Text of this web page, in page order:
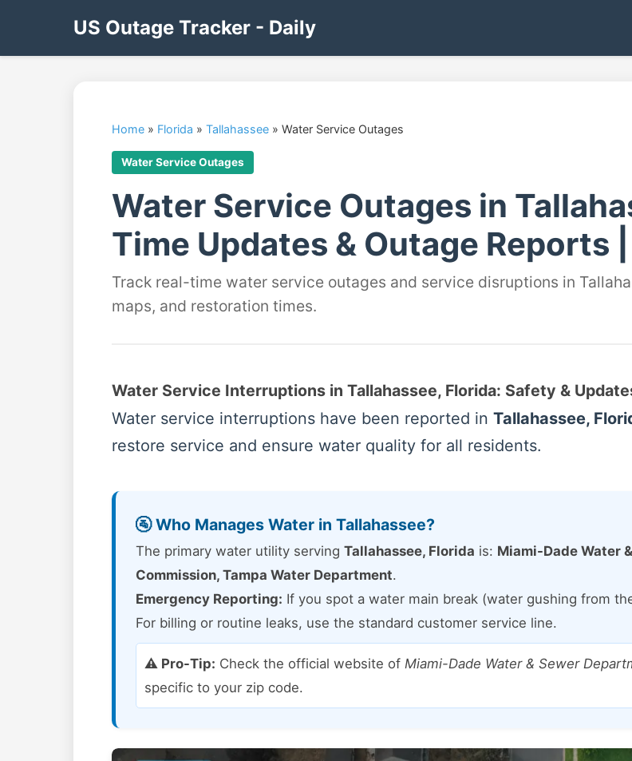
US Outage Tracker - Daily
Home » Florida » Tallahassee » Water Service Outages
Water Service Outages
Water Service Outages in
Time Updates & Outage Reports
Track real-time water service outages and service disruptions in
maps, and restoration times.
Water Service Interruptions in Tallahassee, Florida: Safety &
Water service interruptions have been reported in Tallahassee,
restore service and ensure water quality for all residents.
🚰 Who Manages Water in Tallahassee?
The primary water utility serving Tallahassee, Florida is: Miami-Dade Water
Commission, Tampa Water Department.
Emergency Reporting: If you spot a water main break (water gushing from
For billing or routine leaks, use the standard customer service line.
⚠️ Pro-Tip: Check the official website of Miami-Dade Water & Sewer
specific to your zip code.